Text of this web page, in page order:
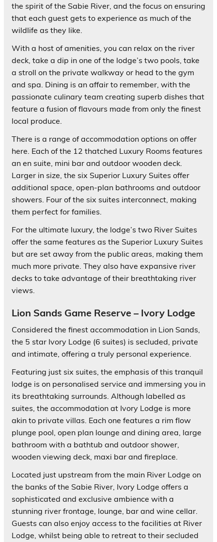
the spirit of the Sabie River, and the focus on ensuring
that each guest gets to experience as much of the
wildlife as they like.
With a host of amenities, you can relax on the river
deck, take a dip in one of the lodge’s two pools, take
a stroll on the private walkway or head to the gym
and spa. Dining is an affair to remember, with the
passionate culinary team creating superb dishes that
feature a fusion of flavours made from only the finest
local produce.
There is a range of accommodation options on offer
here. Each of the 12 thatched Luxury Rooms features
an en suite, mini bar and outdoor wooden deck.
Larger in size, the six Superior Luxury Suites offer
additional space, open-plan bathrooms and outdoor
showers. Four of the six suites interconnect, making
them perfect for families.
For the ultimate luxury, the lodge’s two River Suites
offer the same features as the Superior Luxury Suites
but are set away from the public areas, making them
much more private. They also have expansive river
decks to take advantage of their breathtaking river
views.
Lion Sands Game Reserve – Ivory Lodge
Considered the finest accommodation in Lion Sands,
the 5 star Ivory Lodge (6 suites) is secluded, private
and intimate, offering a truly personal experience.
Featuring just six suites, the emphasis of this tranquil
lodge is on personalised service and immersing you in
its breathtaking surrounds. Although labelled as
suites, the accommodation at Ivory Lodge is more
akin to private villas. Each one features a rim flow
plunge pool, open plan lounge and dining area, large
bathroom with a bathtub and outdoor shower,
wooden viewing deck, maxi bar and fireplace.
Located just upstream from the main River Lodge on
the banks of the Sabie River, Ivory Lodge offers a
sophisticated and exclusive ambience with a
stunning river frontage, lounge, bar and wine cellar.
Guests can also enjoy access to the facilities at River
Lodge, whilst being able to retreat to their secluded